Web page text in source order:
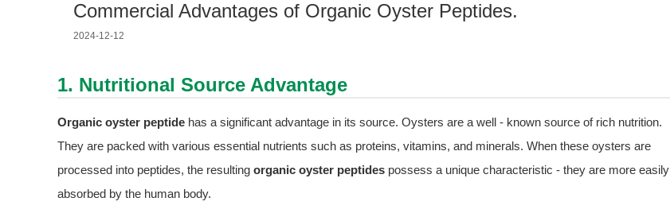
Commercial Advantages of Organic Oyster Peptides.
2024-12-12
1. Nutritional Source Advantage
Organic oyster peptide has a significant advantage in its source. Oysters are a well - known source of rich nutrition.
They are packed with various essential nutrients such as proteins, vitamins, and minerals. When these oysters are
processed into peptides, the resulting organic oyster peptides possess a unique characteristic - they are more easily
absorbed by the human body.